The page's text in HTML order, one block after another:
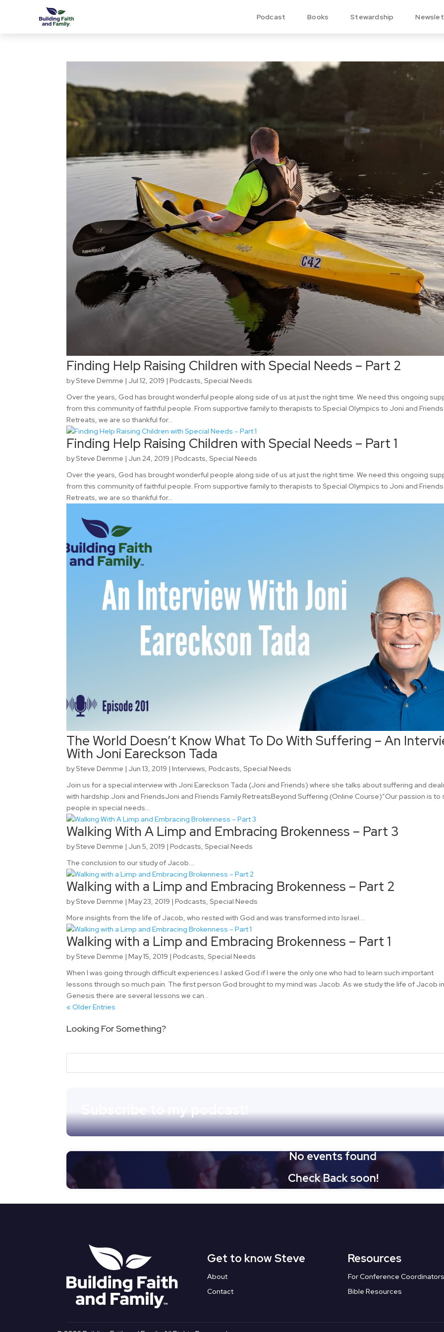
Podcast Books Stewardship
Finding Help Raising Children with Special Needs – Part 2
bySteve Demme | Jul 12, 2019 |Podcasts,Special Needs
Over the years, God has brought wonderful people along side of us at just the right time. We need this ongoing
from this community of faithful people. From supportive family to therapists to Special Olympics to Joni and Friends
Retreats, we are so thankful for...
Finding Help Raising Children with Special Needs – Part 1
bySteve Demme | Jun 24, 2019 |Podcasts,Special Needs
Over the years, God has brought wonderful people along side of us at just the right time. We need this ongoing
from this community of faithful people. From supportive family to therapists to Special Olympics to Joni and Friends
Retreats, we are so thankful for...
The World Doesn’t Know What To Do With Suffering – An
With Joni Eareckson Tada
bySteve Demme | Jun 13, 2019 |Interviews,Podcasts,Special Needs
Join us for a special interview with Joni Eareckson Tada (Joni and Friends) where she talks about suffering and
with hardship.Joni and FriendsJoni and Friends Family RetreatsBeyond Suffering (Online Course)”Our passion is to
people in special needs...
Walking With A Limp and Embracing Brokenness – Part 3
bySteve Demme | Jun 5, 2019 |Podcasts,Special Needs
The conclusion to our study of Jacob....
Walking with a Limp and Embracing Brokenness – Part 2
bySteve Demme |May 23, 2019 |Podcasts,Special Needs
More insights from the life of Jacob, who rested with God and was transformed into Israel....
Walking with a Limp and Embracing Brokenness – Part 1
bySteve Demme |May 15, 2019 |Podcasts,Special Needs
When I was going through difficult experiences I asked God if I were the only one who had to learn such important
lessons through so much pain. The first person God brought to my mind was Jacob. As we study the life of Jacob
Genesis there are several lessons we can...
« Older Entries
Looking For Something?
Subscribe to my podcast!
No events found
Check Back soon!
Get to know Steve
About
Contact
Resources
For Conference Coordinators
Bible Resources